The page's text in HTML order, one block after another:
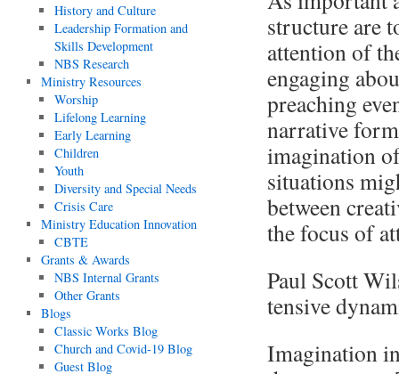
structure are
attention of
engaging
preaching
narrative
imagination
situations
between
the focus of
Paul Scott
tensive
Imagination
History and Culture
Leadership Formation and
Skills Development
NBS Research
Ministry Resources
Worship
Lifelong Learning
Early Learning
Children
Youth
Diversity and Special Needs
Crisis Care
Ministry Education Innovation
CBTE
Grants & Awards
NBS Internal Grants
Other Grants
Blogs
Classic Works Blog
Church and Covid-19 Blog
Guest Blog